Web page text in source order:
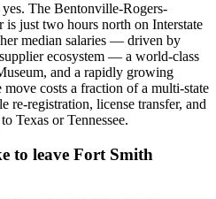
The Bentonville-Rogers-
just two hours north on Interstate
median salaries — driven by
ecosystem — a world-class
and a rapidly growing
costs a fraction of a multi-state
re-registration, license transfer, and
Texas or Tennessee.
to leave Fort Smith